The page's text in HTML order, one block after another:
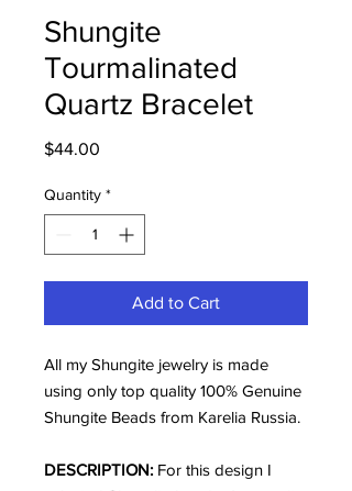
Shungite
Tourmalinated
Quartz Bracelet
$44.00
Quantity *
Add to Cart
All my Shungite jewelry is made
using only top quality 100% Genuine
Shungite Beads from Karelia Russia.
DESCRIPTION: For this design I